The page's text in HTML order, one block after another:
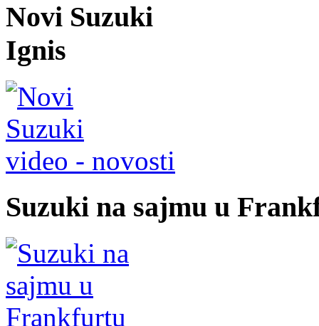
Novi Suzuki
Ignis
video - novosti
Suzuki na sajmu u